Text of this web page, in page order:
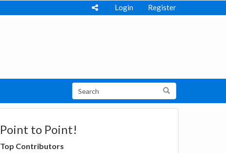
Login Register
Point to Point!
Top Contributors